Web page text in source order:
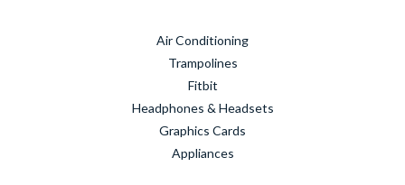
Air Conditioning
Trampolines
Fitbit
Headphones & Headsets
Graphics Cards
Appliances